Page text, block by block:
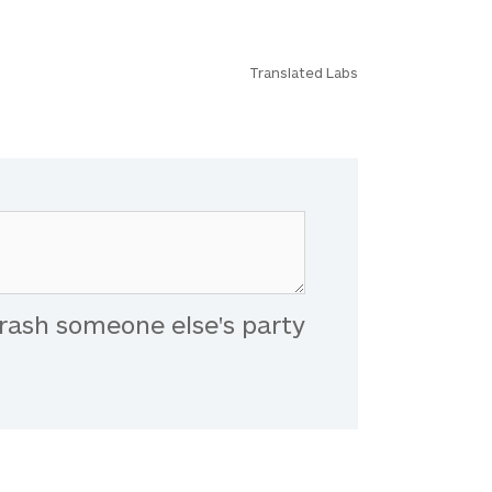
Translated Labs
someone else's party